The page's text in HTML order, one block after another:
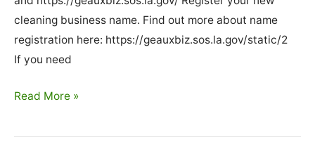
cleaning business name. Find out more about name
registration here: https://geauxbiz.sos.la.gov/static/2
If you need
How
Start
Read More »